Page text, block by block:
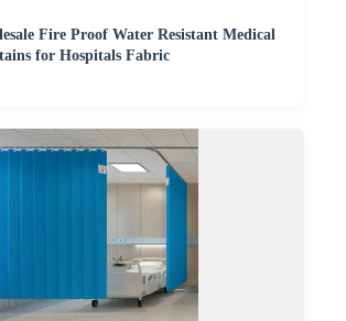
Fire Proof Water Resistant Medical
for Hospitals Fabric